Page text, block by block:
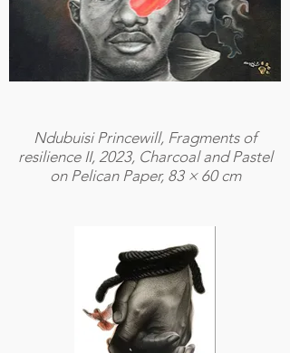
Ndubuisi Princewill, Fragments of
resilience II, 2023, Charcoal and Pastel
on Pelican Paper, 83 × 60 cm